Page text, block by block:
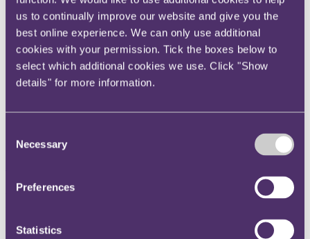
us to continually improve our website and give you the
best online experience. We can only use additional
cookies with your permission. Tick the boxes below to
select which additional cookies we use. Click "Show
details" for more information.
Selection
Necessary
Preferences
Statistics
Instagram
Twitter
LinkedIn
Share
LinkedIn
Regulatory update - November
2023